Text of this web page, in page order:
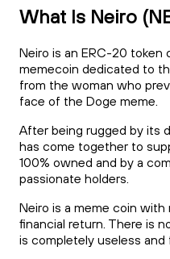
What Is Neiro
Neiro is an ERC-20 token
memecoin dedicated to
from the woman who
face of the Doge meme.
After being rugged by its
has come together to
100% owned and by a
passionate holders.
Neiro is a meme coin
financial return. There is
is completely useless